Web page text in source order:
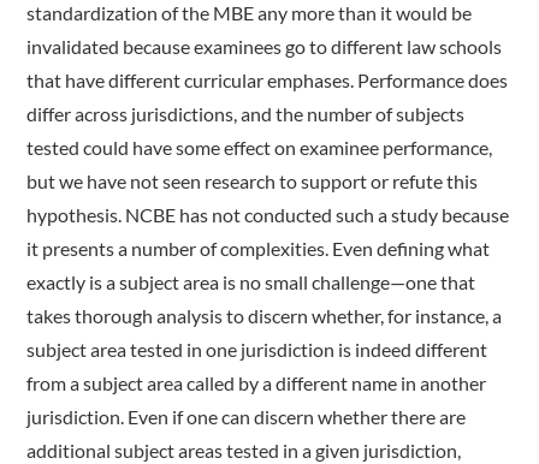
standardization of the MBE any more than it would be
invalidated because examinees go to different law schools
that have different curricular emphases. Performance does
differ across jurisdictions, and the number of subjects
tested could have some effect on examinee performance,
but we have not seen research to support or refute this
hypothesis. NCBE has not conducted such a study because
it presents a number of complexities. Even defining what
exactly is a subject area is no small challenge—one that
takes thorough analysis to discern whether, for instance, a
subject area tested in one jurisdiction is indeed different
from a subject area called by a different name in another
jurisdiction. Even if one can discern whether there are
additional subject areas tested in a given jurisdiction,